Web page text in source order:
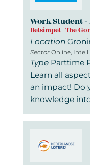
Work Student
Belsimpel | The
Location
SectorOnline,
Type Parttime
Learn all
an impact! Do
knowledge